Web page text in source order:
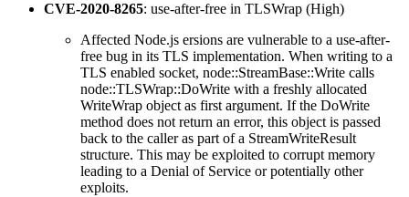
CVE-2020-8265: use-after-free in TLSWrap (High)
Affected Node.js ersions are vulnerable to a use-after-
free bug in its TLS implementation. When writing to a
TLS enabled socket, node::StreamBase::Write calls
node::TLSWrap::DoWrite with a freshly allocated
WriteWrap object as first argument. If the DoWrite
method does not return an error, this object is passed
back to the caller as part of a StreamWriteResult
structure. This may be exploited to corrupt memory
leading to a Denial of Service or potentially other
exploits.